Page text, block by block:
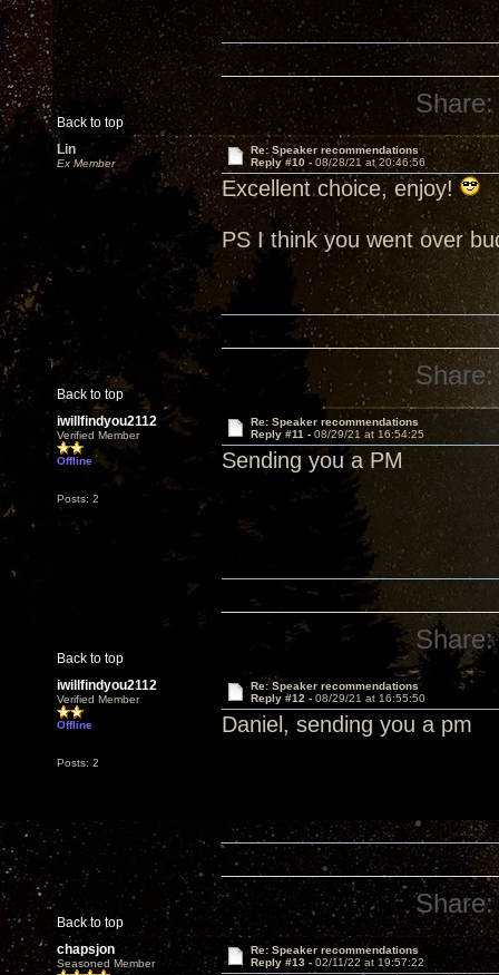
Back to top
Share:
Lin
Ex Member
Re: Speaker recommendations
Reply #10 - 08/28/21 at 20:46:56
Excellent choice, enjoy!
PS I think you went over
Back to top
Share:
iwillfindyou2112
Verified Member
Offline
Posts: 2
Re: Speaker recommendations
Reply #11 - 08/29/21 at 16:54:25
Sending you a PM
Back to top
Share:
iwillfindyou2112
Verified Member
Offline
Posts: 2
Re: Speaker recommendations
Reply #12 - 08/29/21 at 16:55:50
Daniel, sending you a pm
Back to top
Share:
chapsjon
Seasoned Member
Re: Speaker recommendations
Reply #13 - 02/11/22 at 19:57:22